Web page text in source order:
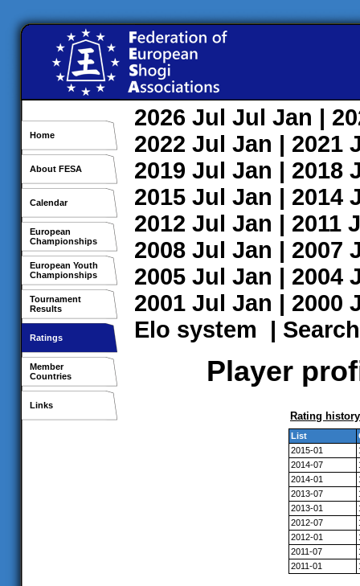
Home
About FESA
Calendar
European
Championships
European Youth
Championships
Tournament
Results
Ratings
Member
Countries
Links
2026 Jul Jul Jan |
2022 Jul Jan | 2021
2019 Jul Jan | 2018
2015 Jul Jan | 2014
2012 Jul Jan | 2011
2008 Jul Jan | 2007
2005 Jul Jan | 2004
2001 Jul Jan | 2000
Elo system | Search
Player
Rating history
List
2015-01
2014-07
2014-01
2013-07
2013-01
2012-07
2012-01
2011-07
2011-01